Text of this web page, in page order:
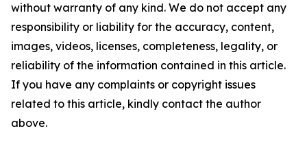
without warranty of any kind. We do not accept any
responsibility or liability for the accuracy, content,
images, videos, licenses, completeness, legality, or
reliability of the information contained in this article.
If you have any complaints or copyright issues
related to this article, kindly contact the author
above.